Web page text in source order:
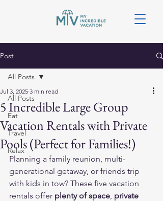
Post
All Posts
Eat
Travel
Relax
All Posts
5 Incredible Large Group
Vacation Rentals with Private
Pools (Perfect for Families!)
Jul 3, 2025 3 min read
Planning a family reunion, multi-
generational getaway, or friends trip
with kids in tow? These five vacation
rentals offer plenty of space, private